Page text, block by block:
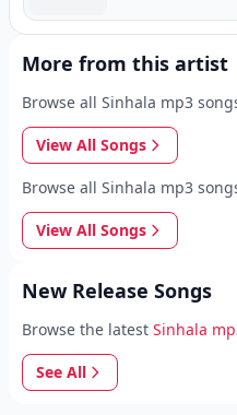
More from this artist
Browse all Sinhala mp3
View All Songs
Browse all Sinhala mp3
View All Songs
New Release Songs
Browse the latest Sinhala
See All